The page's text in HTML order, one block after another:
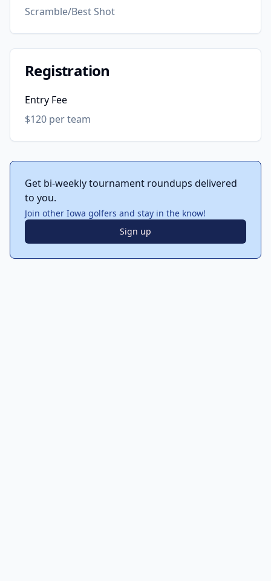
Scramble/Best Shot
Registration
Entry Fee
$120 per team
Get bi-weekly tournament roundups delivered
to you.
Join other Iowa golfers and stay in the know!
Sign up